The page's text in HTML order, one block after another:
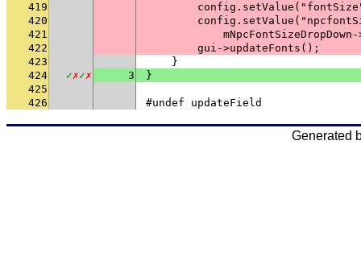
419
420
421
422
        gui->updateFonts();
423
    }
424
✓✗✓✗ 3
}
425
426
#undef updateField
Generated